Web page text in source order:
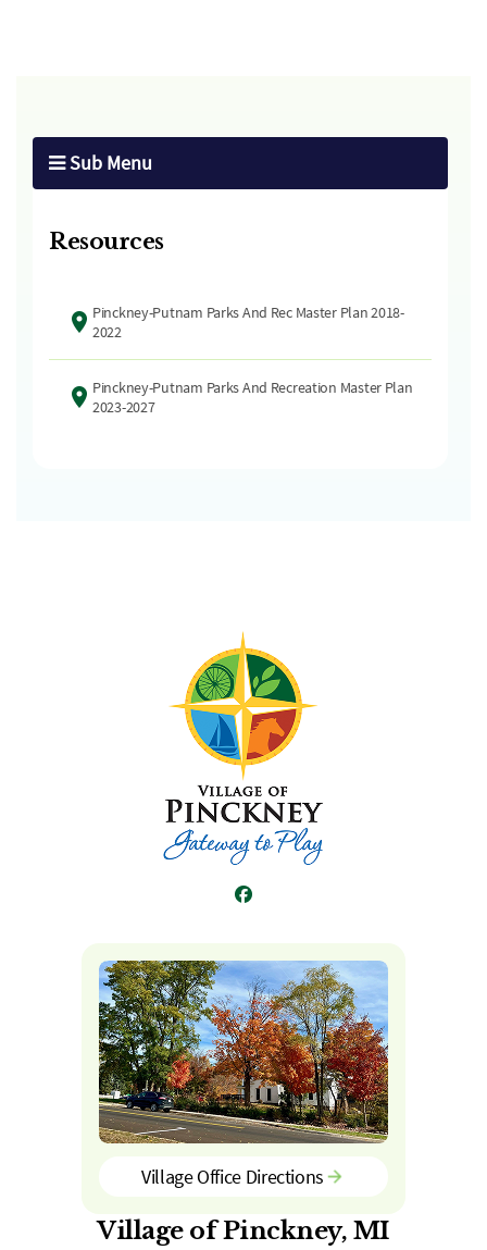
Sub Menu
Resources
Pinckney-Putnam Parks And Rec Master Plan 2018-
2022
Pinckney-Putnam Parks And Recreation Master Plan
2023-2027
Village Office Directions
Village of Pinckney, MI
Facebook